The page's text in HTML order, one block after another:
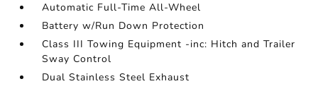
Automatic Full-Time All-Wheel
Battery w/Run Down Protection
Class III Towing Equipment -inc: Hitch and Trailer
Sway Control
Dual Stainless Steel Exhaust